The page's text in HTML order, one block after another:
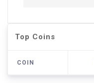
Top Coins
COIN